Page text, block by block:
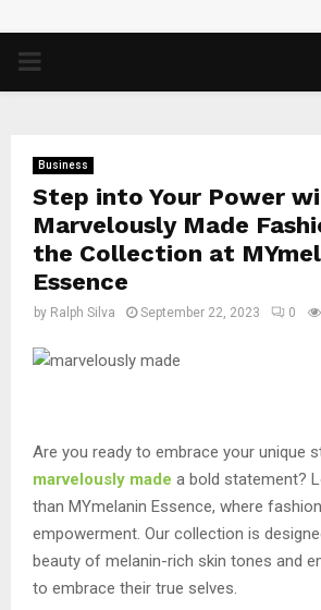
PRIMARY
Business
Step into Your Power
Marvelously Made
the Collection at
Essence
by Ralph Silva September 22, 2023 0
Are you ready to embrace your unique
marvelously made a bold statement?
than MYmelanin Essence, where
empowerment. Our collection is
beauty of melanin-rich skin tones and
to embrace their true selves.